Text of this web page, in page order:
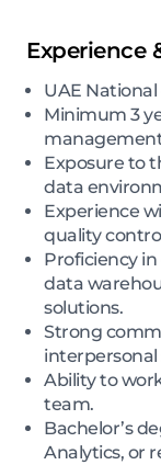
Experience
UAE
Minimum 3
Exposure to
data
Experience
quality
Proficiency
data
solutions.
Strong
interpersonal
Ability to
team.
Bachelor’s
Analytics, or